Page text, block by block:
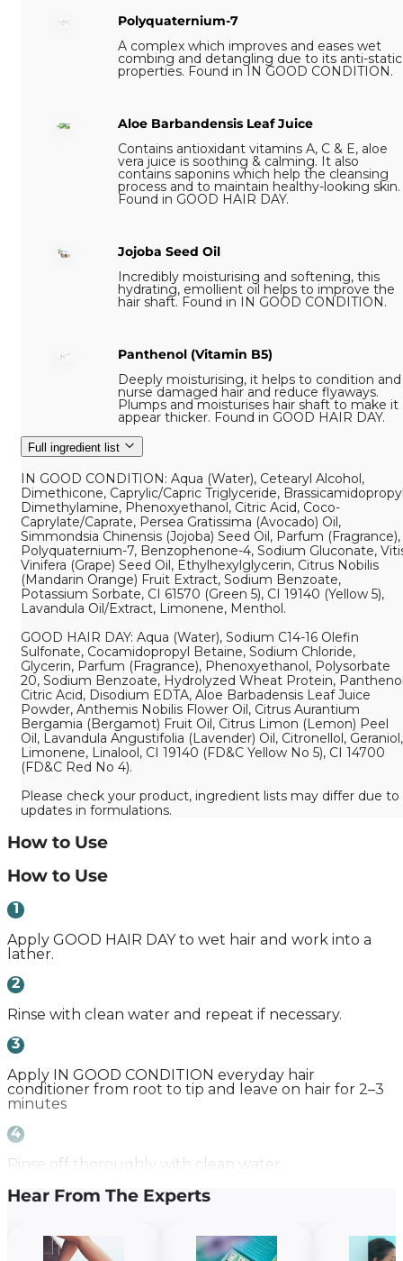
Polyquaternium-7
A complex which improves and eases wet
combing and detangling due to its anti-static
properties. Found in IN GOOD CONDITION.
Aloe Barbandensis Leaf Juice
Contains antioxidant vitamins A, C & E, aloe
vera juice is soothing & calming. It also
contains saponins which help the cleansing
process and to maintain healthy-looking skin.
Found in GOOD HAIR DAY.
Jojoba Seed Oil
Incredibly moisturising and softening, this
hydrating, emollient oil helps to improve the
hair shaft. Found in IN GOOD CONDITION.
Panthenol (Vitamin B5)
Deeply moisturising, it helps to condition and
nurse damaged hair and reduce flyaways.
Plumps and moisturises hair shaft to make it
appear thicker. Found in GOOD HAIR DAY.
Full ingredient list
IN GOOD CONDITION: Aqua (Water), Cetearyl Alcohol,
Dimethicone, Caprylic/Capric Triglyceride,
Dimethylamine, Phenoxyethanol, Citric Acid, Coco-
Caprylate/Caprate, Persea Gratissima (Avocado) Oil,
Simmondsia Chinensis (Jojoba) Seed Oil, Parfum (Fragrance),
Polyquaternium-7, Benzophenone-4, Sodium Gluconate,
Vinifera (Grape) Seed Oil, Ethylhexylglycerin, Citrus Nobilis
(Mandarin Orange) Fruit Extract, Sodium Benzoate,
Potassium Sorbate, CI 61570 (Green 5), CI 19140 (Yellow 5),
Lavandula Oil/Extract, Limonene, Menthol.
GOOD HAIR DAY: Aqua (Water), Sodium C14-16 Olefin
Sulfonate, Cocamidopropyl Betaine, Sodium Chloride,
Glycerin, Parfum (Fragrance), Phenoxyethanol, Polysorbate
20, Sodium Benzoate, Hydrolyzed Wheat Protein,
Citric Acid, Disodium EDTA, Aloe Barbadensis Leaf Juice
Powder, Anthemis Nobilis Flower Oil, Citrus Aurantium
Bergamia (Bergamot) Fruit Oil, Citrus Limon (Lemon) Peel
Oil, Lavandula Angustifolia (Lavender) Oil, Citronellol, Geraniol,
Limonene, Linalool, CI 19140 (FD&C Yellow No 5), CI 14700
(FD&C Red No 4).
Please check your product, ingredient lists may differ due to
updates in formulations.
How to Use
How to Use
1
Apply GOOD HAIR DAY to wet hair and work into a
lather.
2
Rinse with clean water and repeat if necessary.
3
Apply IN GOOD CONDITION everyday hair
conditioner from root to tip and leave on hair for 2–3
minutes
4
Rinse off thoroughly with clean water.
Hear From The Experts